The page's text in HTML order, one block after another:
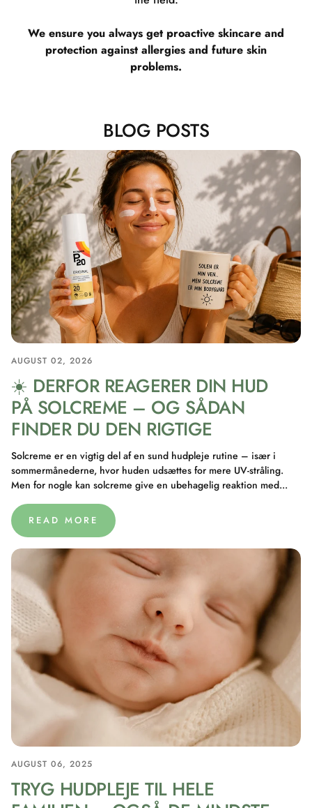
We ensure you always get proactive skincare and
protection against allergies and future skin
problems.
BLOG POSTS
AUGUST 02, 2026
☀️ DERFOR REAGERER DIN HUD
PÅ SOLCREME – OG SÅDAN
FINDER DU DEN RIGTIGE
Solcreme er en vigtig del af en sund hudpleje rutine – især i
sommermånederne, hvor huden udsættes for mere UV-stråling.
Men for nogle kan solcreme give en ubehagelig reaktion med...
READ MORE
AUGUST 06, 2025
TRYG HUDPLEJE TIL HELE